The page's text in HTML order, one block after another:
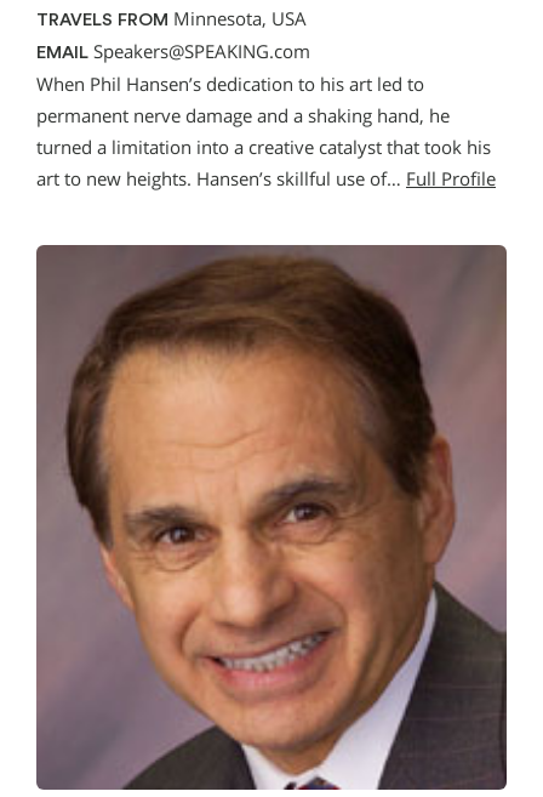
TRAVELS FROM Minnesota, USA
EMAIL Speakers@SPEAKING.com
When Phil Hansen’s dedication to his art led to
permanent nerve damage and a shaking hand, he
turned a limitation into a creative catalyst that took his
art to new heights. Hansen’s skillful use of… Full Profile